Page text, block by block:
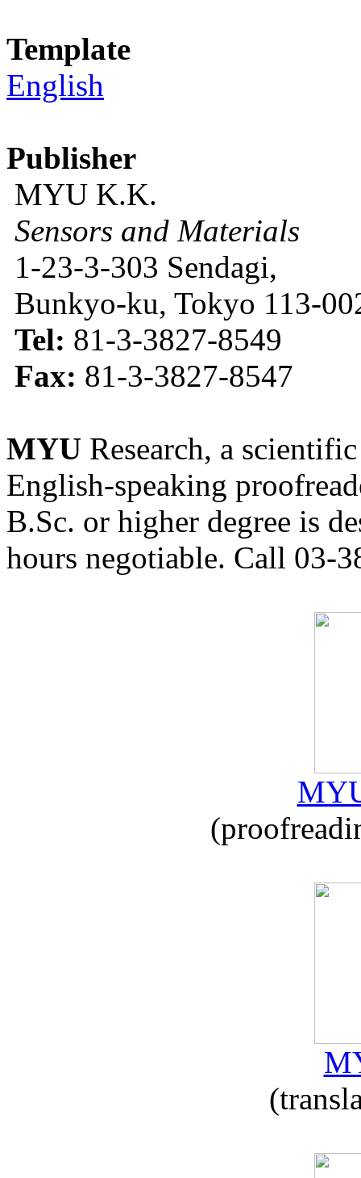
Template
English
Publisher
MYU K.K.
Sensors and Materials
1-23-3-303 Sendagi,
Bunkyo-ku, Tokyo 113-
Tel: 81-3-3827-8549
Fax: 81-3-3827-8547
MYU Research, a
English-speaking
B.Sc. or higher degree is
hours negotiable. Call 03-